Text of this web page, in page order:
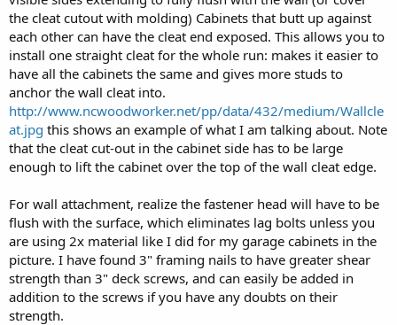
the cleat cutout with molding) Cabinets that butt up against
each other can have the cleat end exposed. This allows you to
install one straight cleat for the whole run: makes it easier to
have all the cabinets the same and gives more studs to
anchor the wall cleat into.
http://www.ncwoodworker.net/pp/data/432/medium/Wallcle
at.jpg this shows an example of what I am talking about. Note
that the cleat cut-out in the cabinet side has to be large
enough to lift the cabinet over the top of the wall cleat edge.
For wall attachment, realize the fastener head will have to be
flush with the surface, which eliminates lag bolts unless you
are using 2x material like I did for my garage cabinets in the
picture. I have found 3" framing nails to have greater shear
strength than 3" deck screws, and can easily be added in
addition to the screws if you have any doubts on their
strength.